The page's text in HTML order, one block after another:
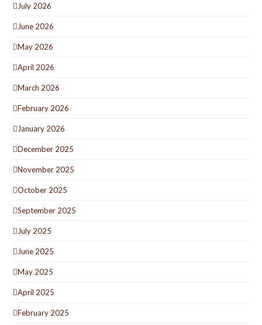
July 2026
June 2026
May 2026
April 2026
March 2026
February 2026
January 2026
December 2025
November 2025
October 2025
September 2025
July 2025
June 2025
May 2025
April 2025
February 2025